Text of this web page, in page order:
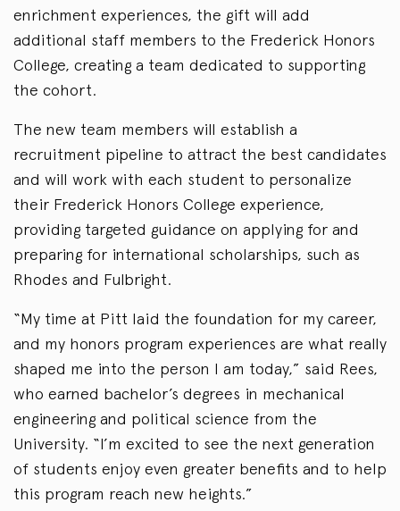
enrichment experiences, the gift will add
additional staff members to the Frederick Honors
College, creating a team dedicated to supporting
the cohort.
The new team members will establish a
recruitment pipeline to attract the best candidates
and will work with each student to personalize
their Frederick Honors College experience,
providing targeted guidance on applying for and
preparing for international scholarships, such as
Rhodes and Fulbright.
“My time at Pitt laid the foundation for my career,
and my honors program experiences are what really
shaped me into the person I am today,” said Rees,
who earned bachelor’s degrees in mechanical
engineering and political science from the
University. “I’m excited to see the next generation
of students enjoy even greater benefits and to help
this program reach new heights.”